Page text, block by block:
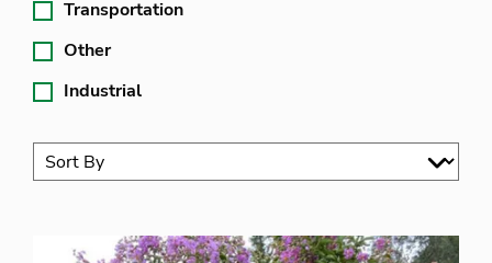
Transportation
Other
Industrial